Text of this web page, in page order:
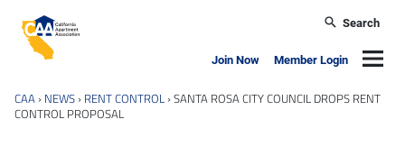
California Apartment Association
Search
Join Now Member Login
CAA › NEWS › RENT CONTROL ›SANTA ROSA CITY COUNCIL DROPS RENT
CONTROL PROPOSAL